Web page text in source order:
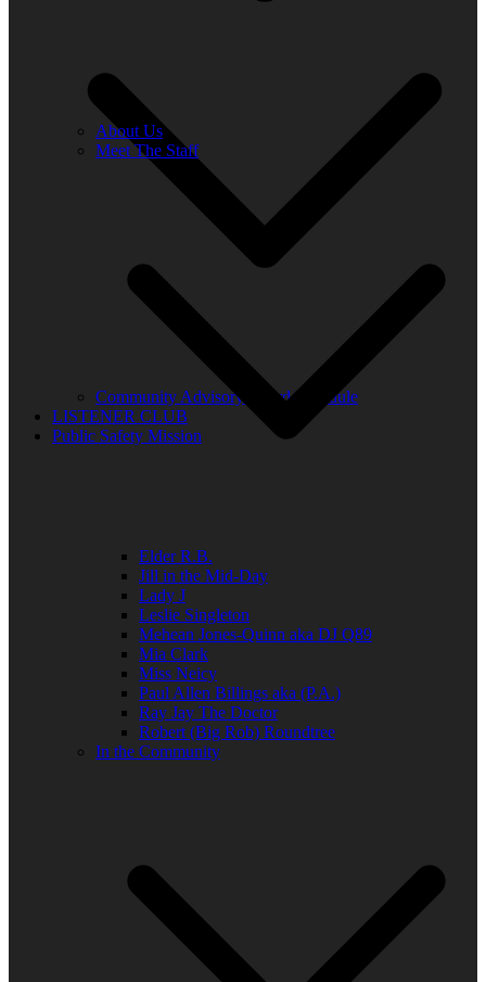
Community Advisory Board Schedule
LISTENER CLUB
Public Safety Mission
About Us
Meet The Staff
Elder R.B.
Jill in the Mid-Day
Lady J
Leslie Singleton
Mehean Jones-Quinn aka DJ Q89
Mia Clark
Miss Neicy
Paul Allen Billings aka (P.A.)
Ray Jay The Doctor
Robert (Big Rob) Roundtree
In the Community